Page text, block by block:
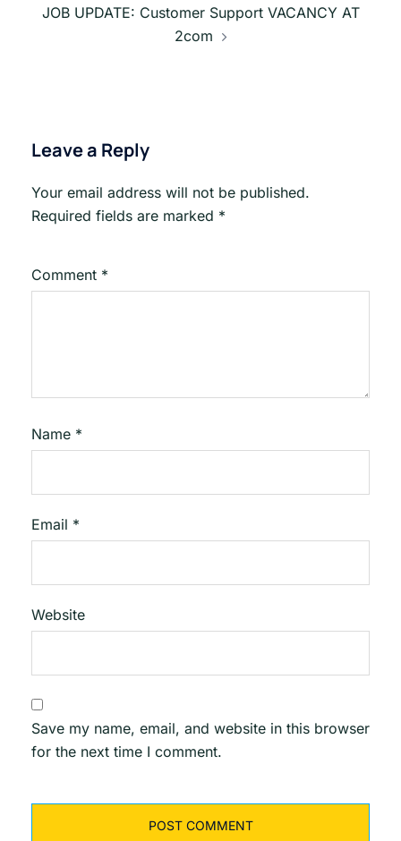
JOB UPDATE: Customer Support VACANCY AT
2com
Leave a Reply
Your email address will not be published.
Required fields are marked *
Comment *
Name *
Email *
Website
Save my name, email, and website in this browser
for the next time I comment.